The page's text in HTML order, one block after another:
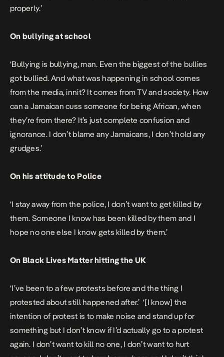
properly.’
On bullying at school
‘Bullying is bullying, man. Even the biggest of the bullies
got bullied. And what was happening in school comes
from the media, innit? It comes from TV and society. How
can a Jamaican cuss someone for being African, when
they’re from there? It’s just complete confusion and
ignorance. I don’t blame any Jamaicans, I don’t hold any
grudges.’
On his attitude to Police
‘I stay away from the police, I don’t want to get killed by
them. Someone I know has been killed by them and I
hope no one else I know gets killed by them.’
On Black Lives Matter hitting the UK
‘I’ve been to a few protests before and the thing I
protested about still happened after.’ ‘[I know] the
intention of protest is to make noise and stand up for
something but I don’t know if I’d actually go to a protest
again. I don’t want to kill no one, I don’t want to hurt